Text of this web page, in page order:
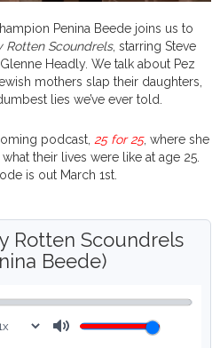
Penina Beede joins us to
Rotten Scoundrels, starring Steve
Headly. We talk about Pez
mothers slap their daughters,
lies we’ve ever told.
podcast, 25 for 25, where she
their lives were like at age 25.
is out March 1st.
Rotten Scoundrels
Beede)